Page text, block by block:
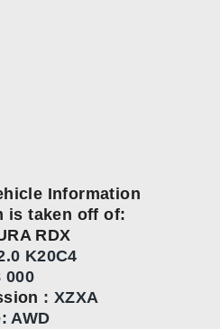
Information
is taken off of:
RDX
K20C4
000
:XZXA
AWD